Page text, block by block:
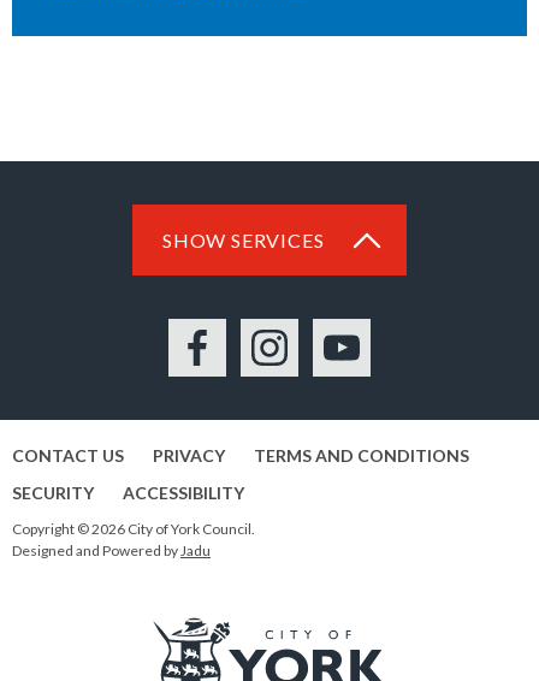
SHOW SERVICES
FacebookInstagramYouTube
CONTACT US PRIVACY
TERMS AND CONDITIONS
SECURITY
ACCESSIBILITY
Copyright © 2026 City of York Council.
Designed and Powered byJadu